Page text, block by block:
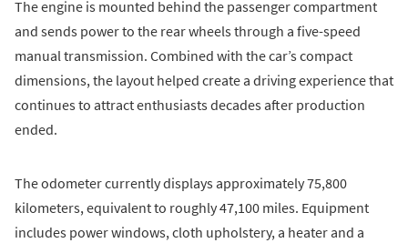
The engine is mounted behind the passenger compartment
and sends power to the rear wheels through a five-speed
manual transmission. Combined with the car’s compact
dimensions, the layout helped create a driving experience that
continues to attract enthusiasts decades after production
ended.
The odometer currently displays approximately 75,800
kilometers, equivalent to roughly 47,100 miles. Equipment
includes power windows, cloth upholstery, a heater and a